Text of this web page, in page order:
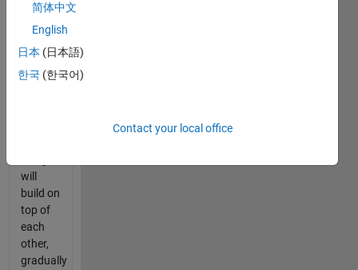
through
of
areas
will
build on
top of
each
other,
gradually
简体中文
English
日本 (日本語)
한국 (한국어)
Contact your local office